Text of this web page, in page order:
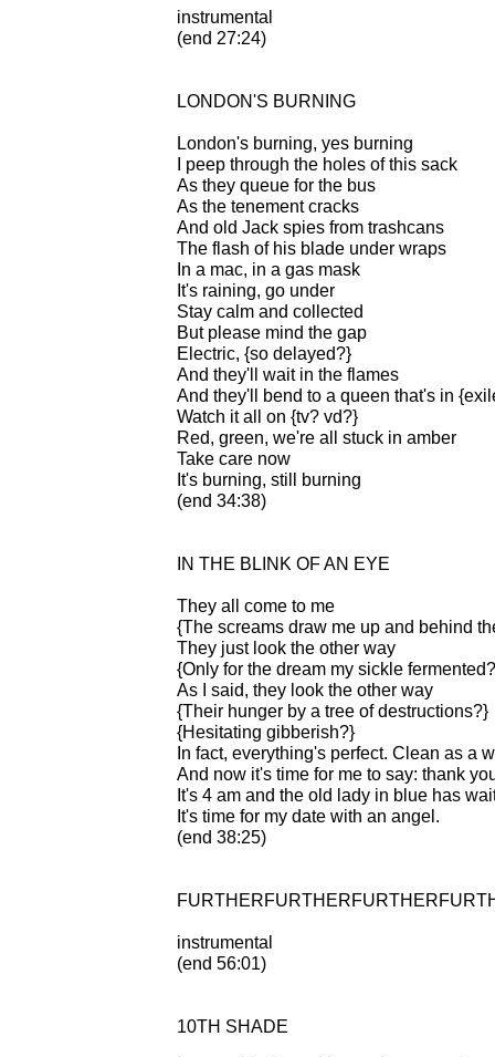
instrumental
(end 27:24)
LONDON'S BURNING
London's burning, yes burning
I peep through the holes of this sack
As they queue for the bus
As the tenement cracks
And old Jack spies from trashcans
The flash of his blade under wraps
In a mac, in a gas mask
It's raining, go under
Stay calm and collected
But please mind the gap
Electric, {so delayed?}
And they'll wait in the flames
And they'll bend to a queen that's in
Watch it all on {tv? vd?}
Red, green, we're all stuck in amber
Take care now
It's burning, still burning
(end 34:38)
IN THE BLINK OF AN EYE
They all come to me
{The screams draw me up and behind
They just look the other way
{Only for the dream my sickle
As I said, they look the other way
{Their hunger by a tree of destructions?}
{Hesitating gibberish?}
In fact, everything's perfect. Clean as a
And now it's time for me to say: thank
It's 4 am and the old lady in blue has
It's time for my date with an angel.
(end 38:25)
instrumental
(end 56:01)
10TH SHADE